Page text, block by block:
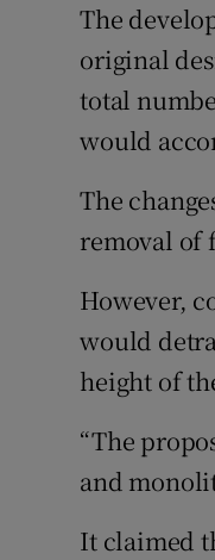
The
original
total
would
The
removal of
However,
would
height of
“The
and
It claimed